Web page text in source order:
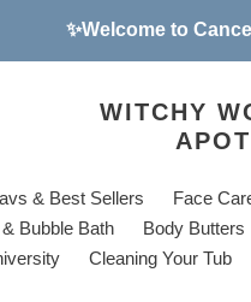
✨Welcome to
WITCHY
& Best Sellers Face
Bubble Bath Body Butters
Cleaning Your Tub